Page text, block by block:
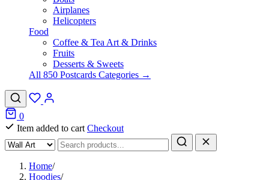
Airplanes
Helicopters
Food
Coffee & Tea Art & Drinks
Fruits
Desserts & Sweets
All 850 Postcards Categories →
0
Item added to cart Checkout
Home/
Hoodies/